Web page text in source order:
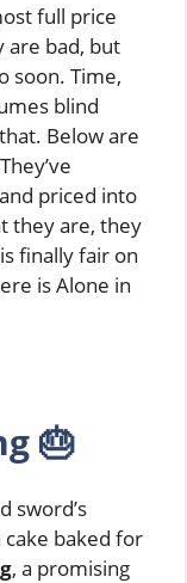
full price
are bad, but
soon. Time,
blind
Below are
priced into
they are, they
finally fair on
is Alone in
🎂
sword’s
cake baked for
, a promising